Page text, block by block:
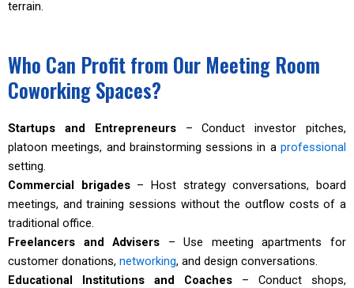
terrain.
Who Can Profit from Our Meeting Room
Coworking Spaces?
Startups and Entrepreneurs– Conduct investor pitches,
platoon meetings, and brainstorming sessions in a professional
setting.
Commercial brigades– Host strategy conversations, board
meetings, and training sessions without the outflow costs of a
traditional office.
Freelancers and Advisers – Use meeting apartments for
customer donations, networking, and design conversations.
Educational Institutions and Coaches – Conduct shops,